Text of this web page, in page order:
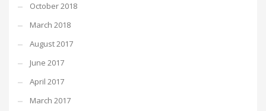
October 2018
March 2018
August 2017
June 2017
April 2017
March 2017